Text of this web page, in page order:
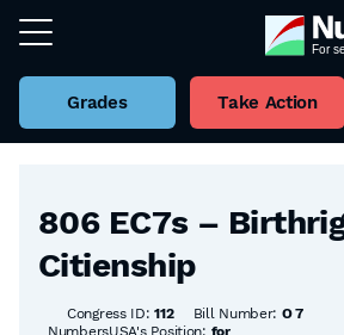
Grades Take Action
Back to all Bills
806 EC7s –
Citienship
Congress ID:112 Bill Number: O 7
NumbersUSA's Position: for